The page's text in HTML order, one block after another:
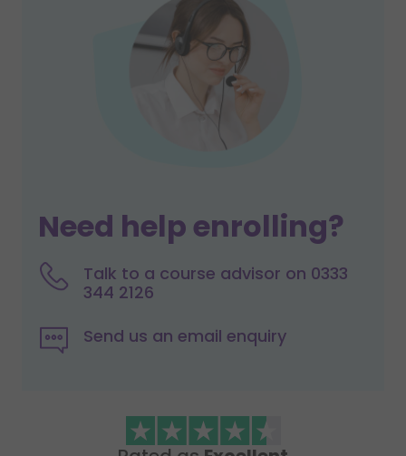
Need help enrolling?
Talk to a course advisor on 0333
344 2126
Send us an email enquiry